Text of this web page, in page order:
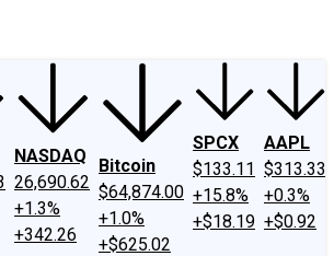
NASDAQ
26,690.62
+1.3%
+342.26
Bitcoin
$64,874.00
+1.0%
+$625.02
SPCX
$133.11
+15.8%
+$18.19
AAPL
$313.33
+0.3%
+$0.92